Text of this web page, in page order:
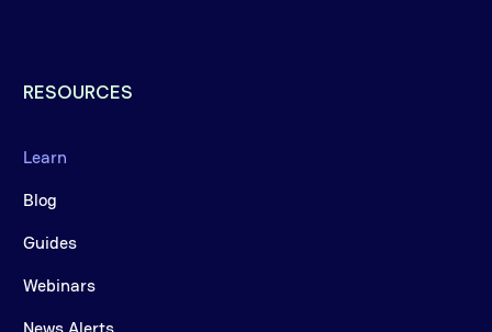
RESOURCES
Learn
Blog
Guides
Webinars